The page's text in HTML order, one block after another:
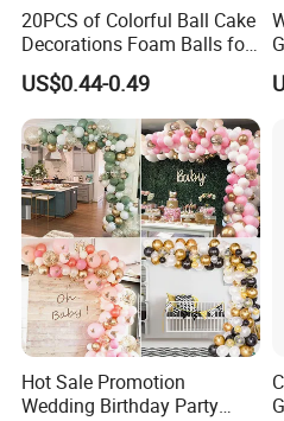
About Us:
GOOD SELLER is a leader in the
20PCS of Colorful Ball Cake
Decorations Foam Balls for
Cake Insertion Decoration
US$0.44-0.49
Hot Sale Promotion
Wedding Birthday Party